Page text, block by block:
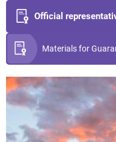
Official
Materials for